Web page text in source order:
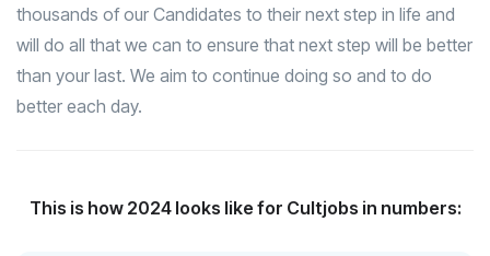
thousands of our Candidates to their next step in life and
will do all that we can to ensure that next step will be better
than your last. We aim to continue doing so and to do
better each day.
This is how 2024 looks like for Cultjobs in numbers: